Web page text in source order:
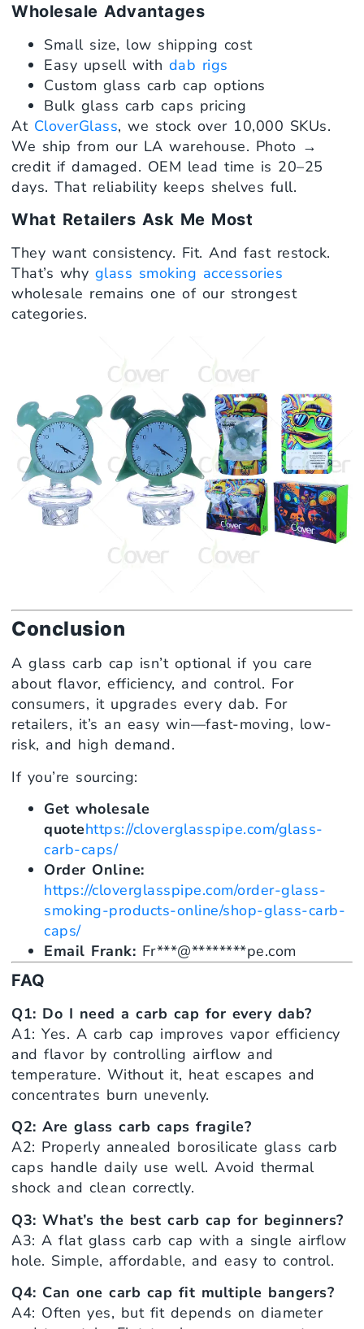
Wholesale Advantages
Small size, low shipping cost
Easy upsell with dab rigs
Custom glass carb cap options
Bulk glass carb caps pricing
At CloverGlass, we stock over 10,000 SKUs.
We ship from our LA warehouse. Photo →
credit if damaged. OEM lead time is 20–25
days. That reliability keeps shelves full.
What Retailers Ask Me Most
They want consistency. Fit. And fast restock.
That’s why glass smoking accessories
wholesale remains one of our strongest
categories.
Conclusion
A glass carb cap isn’t optional if you care
about flavor, efficiency, and control. For
consumers, it upgrades every dab. For
retailers, it’s an easy win—fast-moving, low-
risk, and high demand.
If you’re sourcing:
Get wholesale
quotehttps://cloverglasspipe.com/glass-
carb-caps/
Order Online:
https://cloverglasspipe.com/order-glass-
smoking-products-online/shop-glass-carb-
caps/
Email Frank: Fr***@********pe.com
FAQ
Q1: Do I need a carb cap for every dab?
A1: Yes. A carb cap improves vapor efficiency
and flavor by controlling airflow and
temperature. Without it, heat escapes and
concentrates burn unevenly.
Q2: Are glass carb caps fragile?
A2: Properly annealed borosilicate glass carb
caps handle daily use well. Avoid thermal
shock and clean correctly.
Q3: What’s the best carb cap for beginners?
A3: A flat glass carb cap with a single airflow
hole. Simple, affordable, and easy to control.
Q4: Can one carb cap fit multiple bangers?
A4: Often yes, but fit depends on diameter